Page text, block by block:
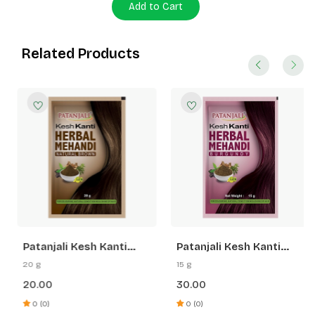
Add to Cart
Related Products
Patanjali Kesh Kanti
Herbal Mehandi (Natural
20 g
20.00
0 (0)
Patanjali Kesh Kanti
Herbal Mehandi
15 g
30.00
0 (0)